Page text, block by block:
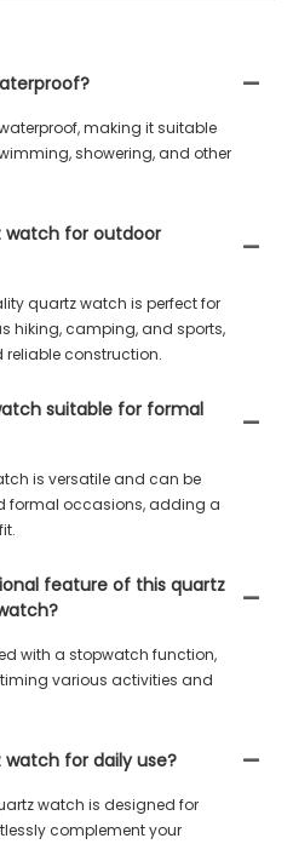
making it suitable
showering, and other
watch for outdoor
quartz watch is perfect for
hiking, camping, and sports,
construction.
suitable for formal
is versatile and can be
formal occasions, adding a
feature of this quartz
with a stopwatch function,
various activities and
watch for daily use?
watch is designed for
complement your